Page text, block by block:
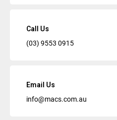
Call Us
(03) 9553 0915
Email Us
info@macs.com.au